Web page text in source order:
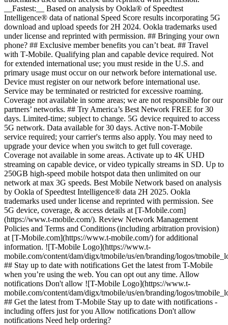
__Fastest:__ Based on analysis by Ookla® of Speedtest
Intelligence® data of national Speed Score results incorporating 5G
download and upload speeds for 2H 2024. Ookla trademarks used
under license and reprinted with permission. ## Bringing your own
phone? ## Exclusive member benefits you can’t beat. ## Travel
with T‑Mobile. Qualifying plan and capable device required. Not
for extended international use; you must reside in the U.S. and
primary usage must occur on our network before international use.
Device must register on our network before international use.
Service may be terminated or restricted for excessive roaming.
Coverage not available in some areas; we are not responsible for our
partners’ networks. ## Try America’s Best Network FREE for 30
days. Limited-time; subject to change. 5G device required to access
5G network. Data available for 30 days. Active non-T-Mobile
service required; your carrier's terms also apply. You may need to
upgrade your device when you switch to get full coverage.
Coverage not available in some areas. Activate up to 4K UHD
streaming on capable device, or video typically streams in SD. Up to
250GB high-speed mobile hotspot data then unlimited on our
network at max 3G speeds. Best Mobile Network based on analysis
by Ookla of Speedtest Intelligence® data 2H 2025. Ookla
trademarks used under license and reprinted with permission. See
5G device, coverage, & access details at [T-Mobile.com]
(https://www.t-mobile.com/). Review Network Management
Policies and Terms and Conditions (including arbitration provision)
at [T-Mobile.com](https://www.t-mobile.com/) for additional
information. ![T-Mobile Logo](https://www.t-
mobile.com/content/dam/digx/tmobile/us/en/branding/logos/
## Stay up to date with notifications Get the latest from T-Mobile
when you’re using the web. You can opt out any time. Allow
notifications Don't allow ![T-Mobile Logo](https://www.t-
mobile.com/content/dam/digx/tmobile/us/en/branding/logos/
## Get the latest from T-Mobile Stay up to date with notifications -
including offers just for you Allow notifications Don't allow
notifications Need help ordering?